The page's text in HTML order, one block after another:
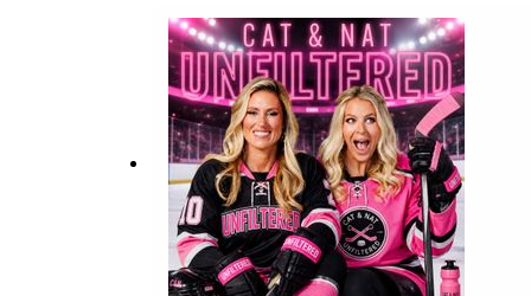
parenting, education, neurodivergent,
spectrum of ADHD and
differencesThe importance of trying
educationSystemic issues in education